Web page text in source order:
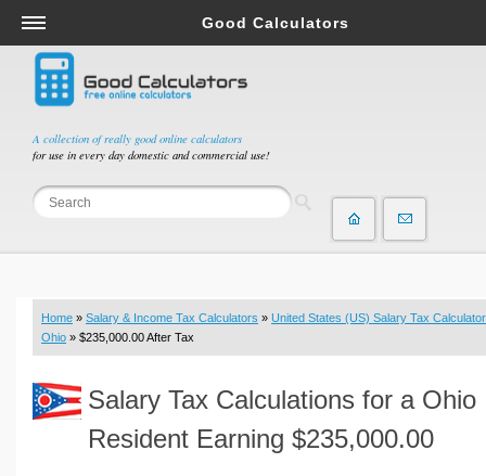
A collection of really good online calculators
for use in every day domestic and commercial use!
Good Calculators
Salary & Income Tax Calculators
Mortgage Calculators
Retirement Calculators
Depreciation Calculators
Statistics and Analysis Calculators
Budget & Savings Calculators
Loan Calculators
Real Function Calculators
Engineering Calculators
Home » Salary & Income Tax Calculators » United States (US) Salary Tax Calculator
Ohio » $235,000.00 After Tax
Salary Tax Calculations for a Ohio
Resident Earning $235,000.00